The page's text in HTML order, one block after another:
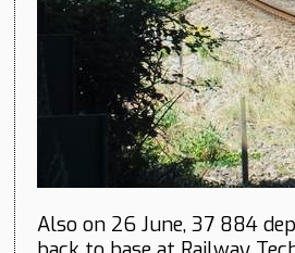
Also on 26 June, 37 884